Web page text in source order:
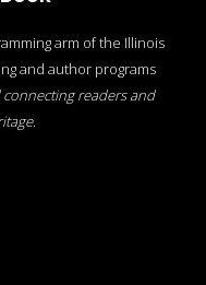
arm of the Illinois
and author programs
readers and
.